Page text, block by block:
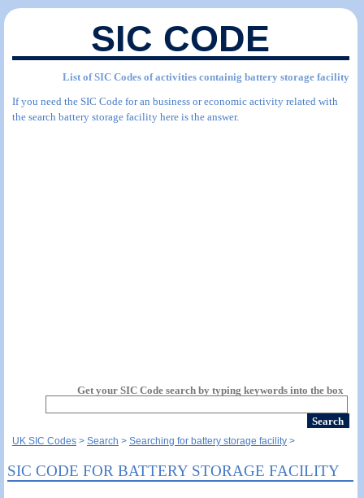
SIC CODE
List of SIC Codes of activities containig battery storage facility
If you need the SIC Code for an business or economic activity related with
the search battery storage facility here is the answer.
Get your SIC Code search by typing keywords into the box
UK SIC Codes Search Searching for battery storage facility
SIC CODE FOR BATTERY STORAGE FACILITY